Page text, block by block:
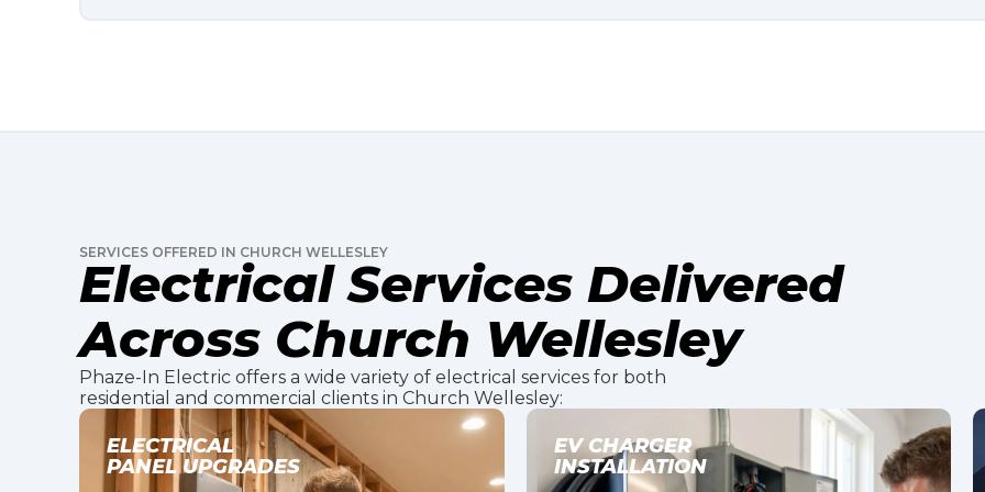
SERVICES OFFERED IN CHURCH WELLESLEY
Electrical Services Delivered
Across Church Wellesley
Phaze-In Electric offers a wide variety of electrical services for both
residential and commercial clients in Church Wellesley:
EV CHARGER
INSTALLATION
LIGHTING INSTALLATION
& DESIGN